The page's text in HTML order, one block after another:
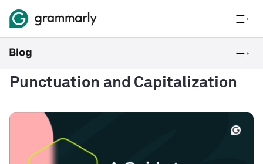
Punctuation and Capitalization